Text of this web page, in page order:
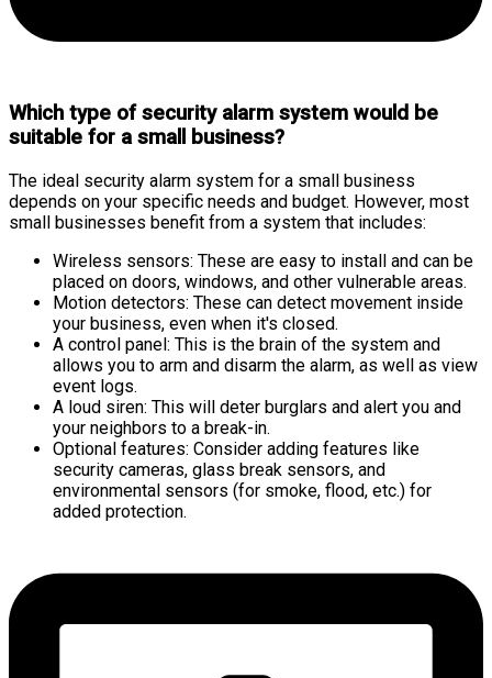
Which type of security alarm system would be
suitable for a small business?
The ideal security alarm system for a small business
depends on your specific needs and budget. However, most
small businesses benefit from a system that includes:
Wireless sensors: These are easy to install and can be
placed on doors, windows, and other vulnerable areas.
Motion detectors: These can detect movement inside
your business, even when it's closed.
A control panel: This is the brain of the system and
allows you to arm and disarm the alarm, as well as view
event logs.
A loud siren: This will deter burglars and alert you and
your neighbors to a break-in.
Optional features: Consider adding features like
security cameras, glass break sensors, and
environmental sensors (for smoke, flood, etc.) for
added protection.